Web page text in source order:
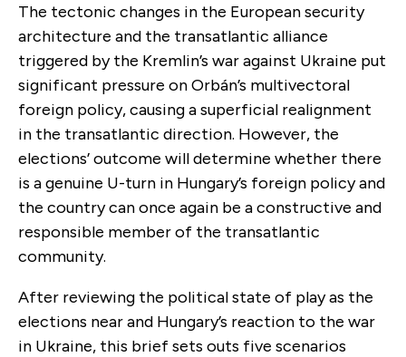
The tectonic changes in the European security
architecture and the transatlantic alliance
triggered by the Kremlin’s war against Ukraine put
significant pressure on Orbán’s multivectoral
foreign policy, causing a superficial realignment
in the transatlantic direction. However, the
elections’ outcome will determine whether there
is a genuine U-turn in Hungary’s foreign policy and
the country can once again be a constructive and
responsible member of the transatlantic
community.
After reviewing the political state of play as the
elections near and Hungary’s reaction to the war
in Ukraine, this brief sets outs five scenarios